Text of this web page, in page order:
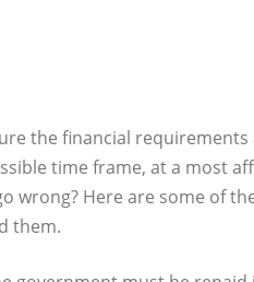
the financial
time frame, at a most
wrong? Here are some of
them.